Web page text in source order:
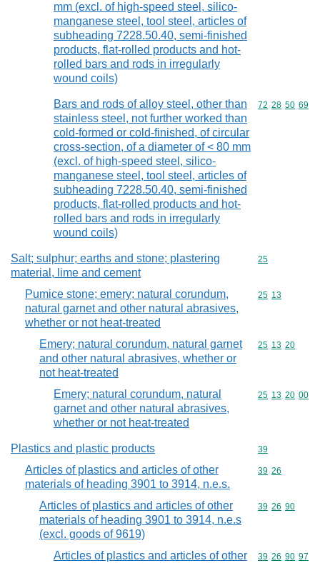
mm (excl. of high-speed steel, silico-
manganese steel, tool steel, articles of
subheading 7228.50.40, semi-finished
products, flat-rolled products and hot-
rolled bars and rods in irregularly
wound coils)
Bars and rods of alloy steel, other than
stainless steel, not further worked than
cold-formed or cold-finished, of circular
cross-section, of a diameter of < 80 mm
(excl. of high-speed steel, silico-
manganese steel, tool steel, articles of
subheading 7228.50.40, semi-finished
products, flat-rolled products and hot-
rolled bars and rods in irregularly
wound coils)
Commodity
72 28 50 69
Salt; sulphur; earths and stone; plastering
material, lime and cement
Commodity
25
Pumice stone; emery; natural corundum,
natural garnet and other natural abrasives,
whether or not heat-treated
Commodity
25 13
Emery; natural corundum, natural garnet
and other natural abrasives, whether or
not heat-treated
Commodity
25 13 20
Emery; natural corundum, natural
garnet and other natural abrasives,
whether or not heat-treated
Commodity
25 13 20 00
Plastics and plastic products Commodity
39
Articles of plastics and articles of other
materials of heading 3901 to 3914, n.e.s.
Commodity
39 26
Articles of plastics and articles of other
materials of heading 3901 to 3914, n.e.s
(excl. goods of 9619)
Commodity
39 26 90
Articles of plastics and articles of other
Commodity
39 26 90 97